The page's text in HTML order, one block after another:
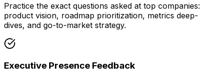
Practice the exact questions asked at top companies:
product vision, roadmap prioritization, metrics deep-
dives, and go-to-market strategy.
Executive Presence Feedback